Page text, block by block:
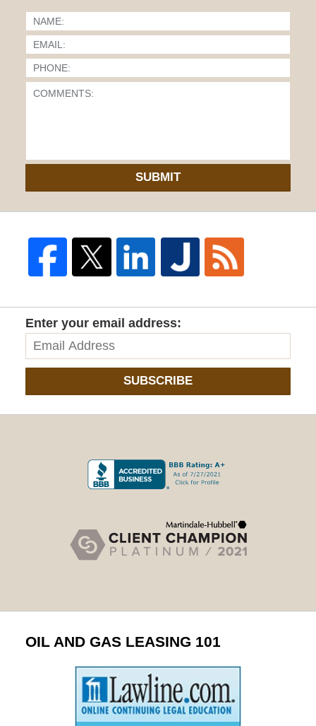
SUBMIT
Enter your email address:
SUBSCRIBE
OIL AND GAS LEASING 101